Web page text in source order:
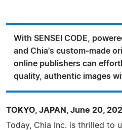
With SENSEI CODE,
and Chia's custom-made
online publishers can
quality, authentic images
TOKYO, JAPAN, June 20,
Today, Chia Inc. is thrilled to